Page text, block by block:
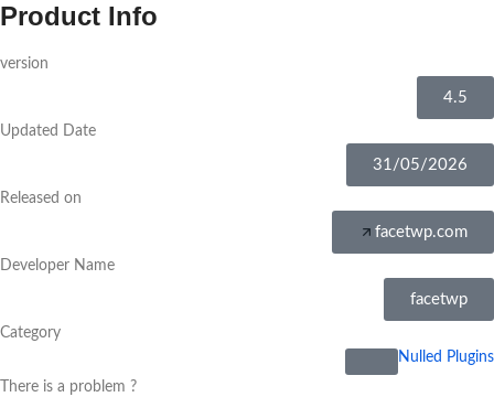
Product Info
version
4.5
Updated Date
31/05/2026
Released on
facetwp.com
Developer Name
facetwp
Category
Nulled Plugins
There is a problem ?